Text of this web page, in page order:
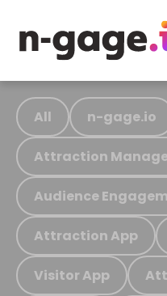
All n-gage.io
Attraction
Audience
Attraction App
Visitor App